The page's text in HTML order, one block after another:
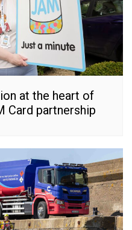
at the heart of
Card partnership